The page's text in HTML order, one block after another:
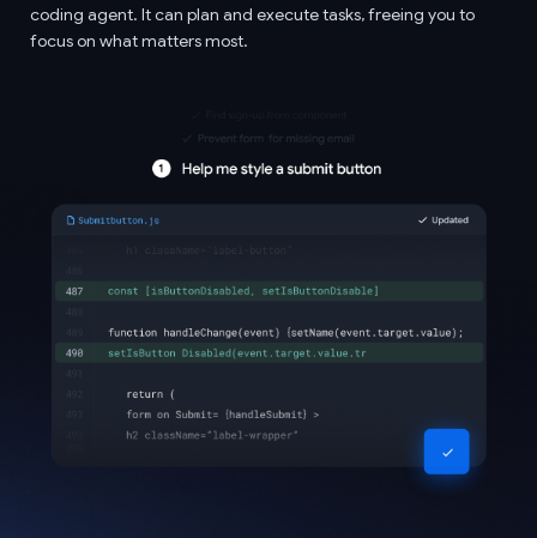
coding agent. It can plan and execute tasks, freeing you to
focus on what matters most.